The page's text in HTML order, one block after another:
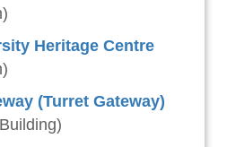
Heritage Centre
(Turret Gateway)